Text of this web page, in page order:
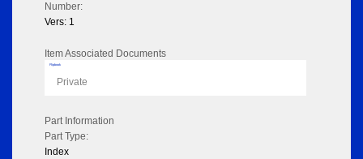
Number:
Vers: 1
Item Associated Documents
Flipbook
Private
Part Information
Part Type:
Index